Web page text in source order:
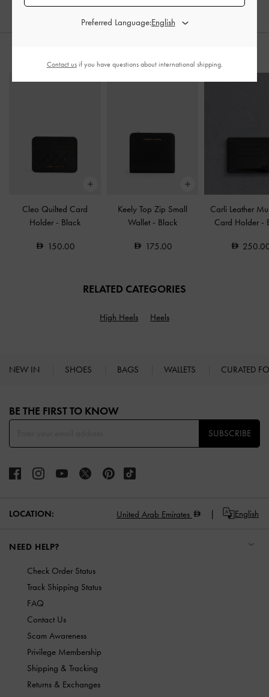
Cleo Quilted Card
Holder - Black
150.00
Keely Top Zip Small
Wallet - Black
175.00
Carli Leather
Card Holder -
RELATED CATEGORIES
High Heels Heels
NEW IN SHOES BAGS WALLETS CURATED
BE THE FIRST TO KNOW​
SUBSCRIBE
LOCATION: United Arab Emirates English
NEED HELP?
Check Order Status
Track Shipping Status
FAQ
Contact Us
Scam Awareness
Privilege Membership
Shipping & Tracking
Returns & Exchanges
Preferred Language:
Contact usif you have questions about international shipping.